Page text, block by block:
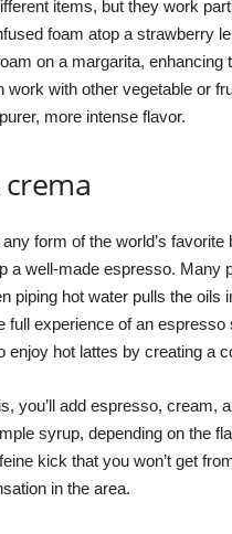
items, but they work
foam atop a strawberry
on a margarita,
work with other vegetable or
more intense flavor.
form of the world’s
a well-made espresso. Many
piping hot water pulls the oils
full experience of an
enjoy hot lattes by creating a
you’ll add espresso, cream,
syrup, depending on the
kick that you won’t get
in the area.